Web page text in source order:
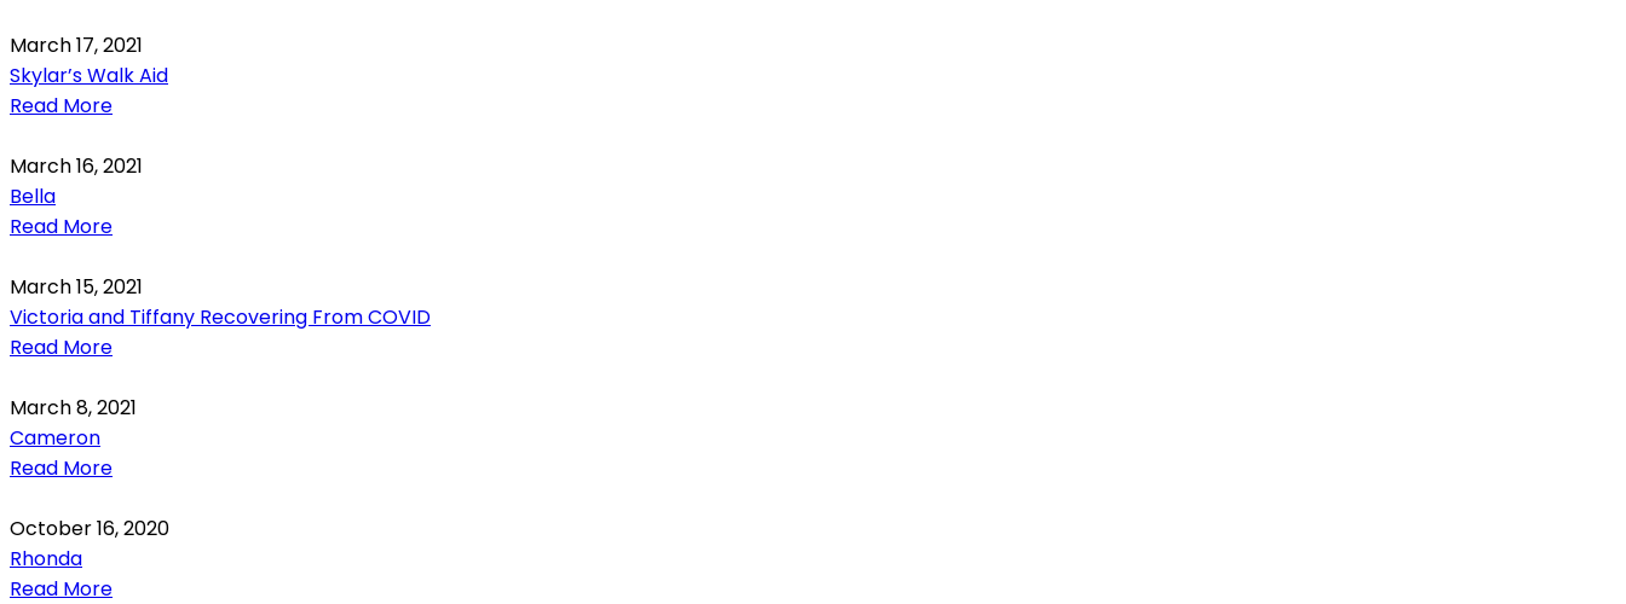
March 17, 2021
Skylar’s Walk Aid
Read More
March 16, 2021
Bella
Read More
March 15, 2021
Victoria and Tiffany Recovering From COVID
Read More
March 8, 2021
Cameron
Read More
October 16, 2020
Rhonda
Read More